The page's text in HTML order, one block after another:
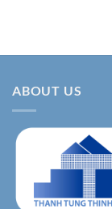
ABOUT US